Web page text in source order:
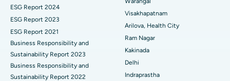
Best Hospital in Canal Circular Road, Kolkata
Best Hospital in CBD Belapur, Navi Mumbai
Best Hospital in Panchavati, Nashik
Best Hospital in secunderabad, Hyderabad
Parathyroidectomy
Cytoreductive Surgery
Ceramic Total Knee Replacement
ERCP
ESG Report 2024
ESG Report 2023
ESG Report 2021
Business Responsibility and
Sustainability Report 2023
Business Responsibility and
Sustainability Report 2022
Visakhapatnam
Arilova, Health City
Ram Nagar
Kakinada
Delhi
Indraprastha